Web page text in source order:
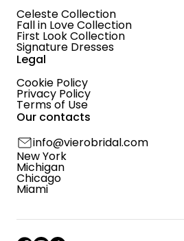
Celeste Collection
Fall in Love Collection
First Look Collection
Signature Dresses
Legal
Cookie Policy
Privacy Policy
Terms of Use
Our contacts
info@vierobridal.com
New York
Michigan
Chicago
Miami